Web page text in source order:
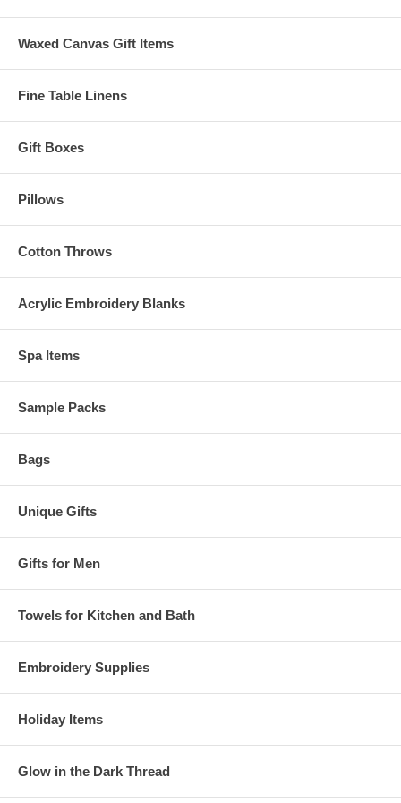
Waxed Canvas Gift Items
Fine Table Linens
Gift Boxes
Pillows
Cotton Throws
Acrylic Embroidery Blanks
Spa Items
Sample Packs
Bags
Unique Gifts
Gifts for Men
Towels for Kitchen and Bath
Embroidery Supplies
Holiday Items
Glow in the Dark Thread